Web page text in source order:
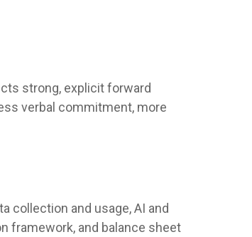
strong, explicit forward
verbal commitment, more
collection and usage, AI and
framework, and balance sheet